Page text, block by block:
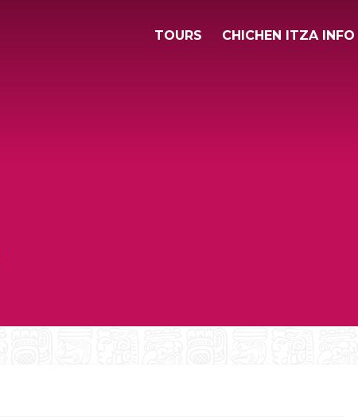
TOURS CHICHEN ITZA INFO